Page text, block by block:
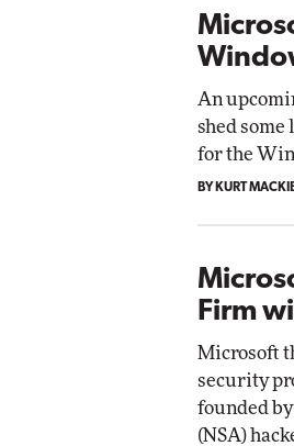
An
shed
for the
BY KURT
Firm
Microsoft
security
founded
(NSA)